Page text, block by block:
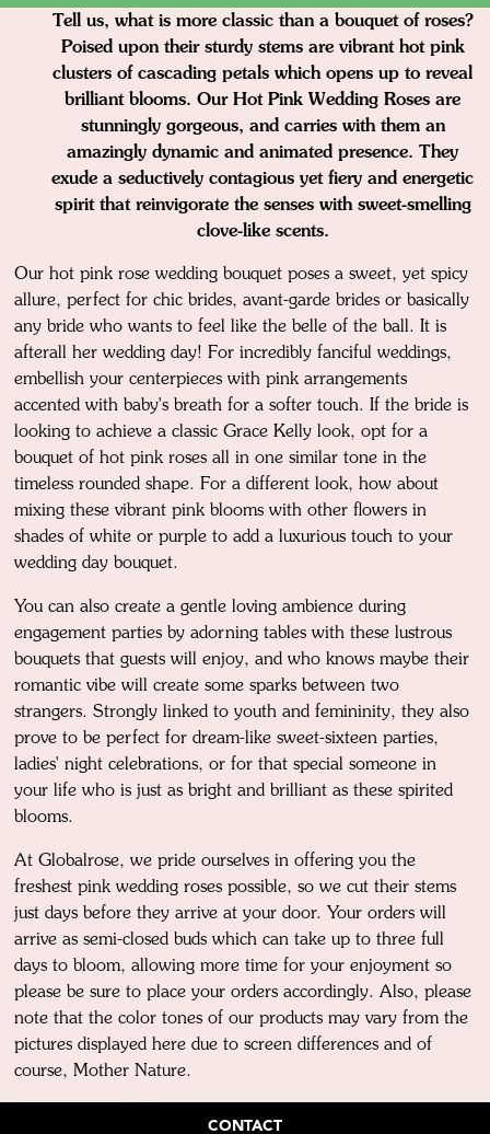
Tell us, what is more classic than a bouquet of roses?
Poised upon their sturdy stems are vibrant hot pink
clusters of cascading petals which opens up to reveal
brilliant blooms. Our Hot Pink Wedding Roses are
stunningly gorgeous, and carries with them an
amazingly dynamic and animated presence. They
exude a seductively contagious yet fiery and energetic
spirit that reinvigorate the senses with sweet-smelling
clove-like scents.
Our hot pink rose wedding bouquet poses a sweet, yet spicy
allure, perfect for chic brides, avant-garde brides or basically
any bride who wants to feel like the belle of the ball. It is
afterall her wedding day! For incredibly fanciful weddings,
embellish your centerpieces with pink arrangements
accented with baby's breath for a softer touch. If the bride is
looking to achieve a classic Grace Kelly look, opt for a
bouquet of hot pink roses all in one similar tone in the
timeless rounded shape. For a different look, how about
mixing these vibrant pink blooms with other flowers in
shades of white or purple to add a luxurious touch to your
wedding day bouquet.
You can also create a gentle loving ambience during
engagement parties by adorning tables with these lustrous
bouquets that guests will enjoy, and who knows maybe their
romantic vibe will create some sparks between two
strangers. Strongly linked to youth and femininity, they also
prove to be perfect for dream-like sweet-sixteen parties,
ladies' night celebrations, or for that special someone in
your life who is just as bright and brilliant as these spirited
blooms.
At Globalrose, we pride ourselves in offering you the
freshest pink wedding roses possible, so we cut their stems
just days before they arrive at your door. Your orders will
arrive as semi-closed buds which can take up to three full
days to bloom, allowing more time for your enjoyment so
please be sure to place your orders accordingly. Also, please
note that the color tones of our products may vary from the
pictures displayed here due to screen differences and of
course, Mother Nature.
CONTACT